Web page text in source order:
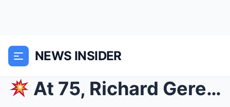
NEWS INSIDER
At 75, Richard Gere Reveals the Shocking Truth: ...